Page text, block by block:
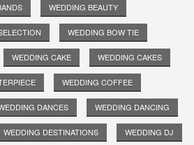
WEDDING BEAUTY
WEDDING BOW TIE
WEDDING CAKE WEDDING CAKES
WEDDING COFFEE
DANCES WEDDING DANCING
WEDDING DESTINATIONS WEDDING DJ